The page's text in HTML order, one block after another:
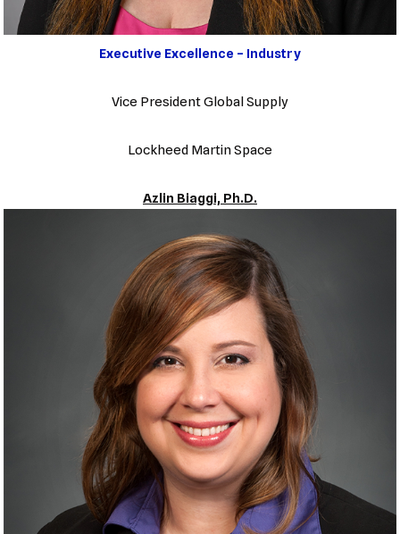
Executive Excellence – Industry
Vice President Global Supply
Lockheed Martin Space
Azlin Biaggi, Ph.D.